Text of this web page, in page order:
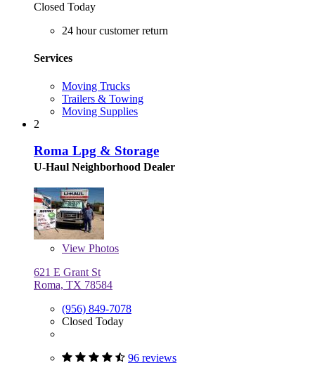
Closed Today
24 hour customer return
Services
Moving Trucks
Trailers & Towing
Moving Supplies
2
Roma Lpg & Storage
U-Haul Neighborhood Dealer
View Photos
621 E Grant St
Roma, TX 78584
(956) 849-7078
Closed Today
96 reviews